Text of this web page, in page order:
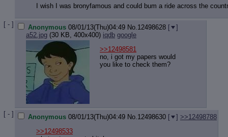
I wish I was bronyfamous and could bum a ride across the
[ - ] Anonymous 08/01/13(Thu)04:49 No. 12498628 [
]
a52.jpg (30 KB, 400x400) iqdb google
>>12498581
no, i got my papers would
you like to check them?
[ - ] Anonymous 08/01/13(Thu)04:49 No. 12498630 [ ] >>12498788
>>12498533